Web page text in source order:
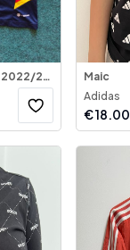
Adidas - Arsenal FC 2022/23 Jersey
Maic
Adidas
€18.00